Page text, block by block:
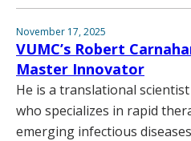
November 17, 2025
VUMC’s Robert
Master Innovator
He is a translational
who specializes in rapid
emerging infectious